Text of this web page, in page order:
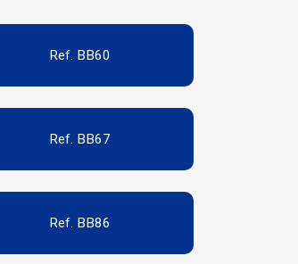
Ref. BB60
Ref. BB67
Ref. BB86